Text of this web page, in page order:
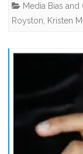
Media Bias and
Royston
Kristen